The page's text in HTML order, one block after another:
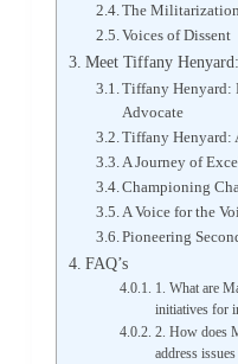
The
Voices of Dissent
Meet Tiffany
Tiffany Henyard:
Advocate
Tiffany Henyard:
A Journey of
Championing
A Voice for the
Pioneering
FAQ’s
1. What are
initiatives for
2. How does
address